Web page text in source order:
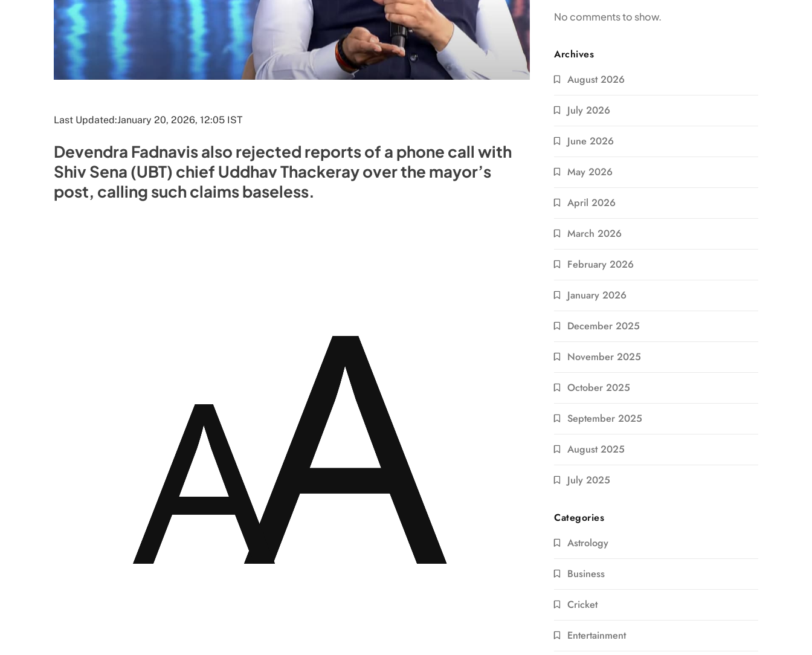
Last Updated:January 20, 2026, 12:05 IST
Devendra Fadnavis also rejected reports of a phone call with
Shiv Sena (UBT) chief Uddhav Thackeray over the mayor’s
post, calling such claims baseless.
No comments to show.
Archives
August 2026
July 2026
June 2026
May 2026
April 2026
March 2026
February 2026
January 2026
December 2025
November 2025
October 2025
September 2025
August 2025
July 2025
Categories
Astrology
Business
Cricket
Entertainment